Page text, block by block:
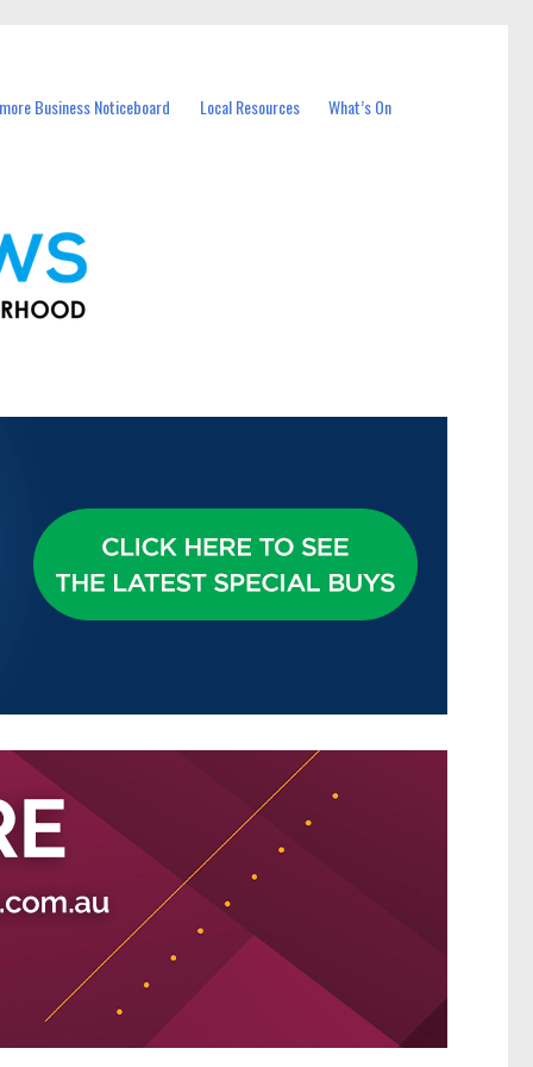
Business Noticeboard Local Resources What’s On